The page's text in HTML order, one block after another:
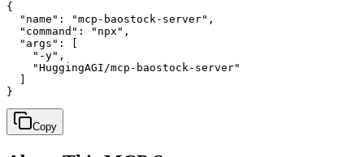
{
  "name": "mcp-baostock-server",
  "command": "npx",
  "args": [
    "-y",
    "HuggingAGI/mcp-baostock-server"
}
Copy